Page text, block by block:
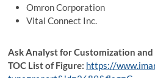
Omron Corporation
Vital Connect Inc.
Ask Analyst for Customization
TOC List of Figure: https://